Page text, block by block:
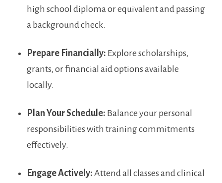
high school diploma or equivalent and passing
a background check.
Prepare Financially: Explore scholarships,​
grants, or financial aid options available
locally.
Plan Your Schedule: Balance your personal
responsibilities⁢ with training commitments
effectively.
Engage Actively: Attend all classes‍ and clinical